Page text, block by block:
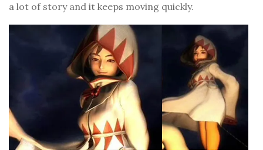
a lot of story and it keeps moving quickly.